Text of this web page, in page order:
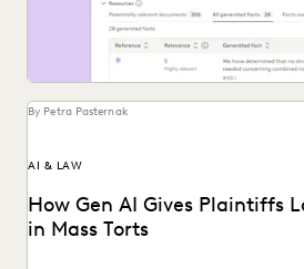
By Petra Pasternak
AI & LAW
How Gen AI Gives Plaintiffs
in Mass Torts